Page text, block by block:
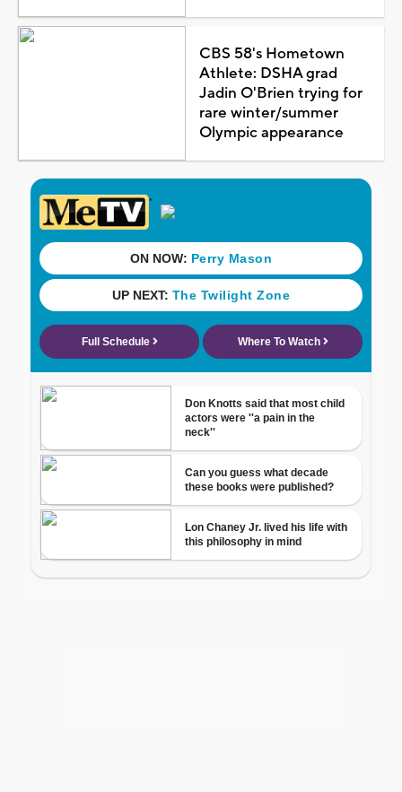
CBS 58's Hometown
Athlete: DSHA grad
Jadin O'Brien trying for
rare winter/summer
Olympic appearance